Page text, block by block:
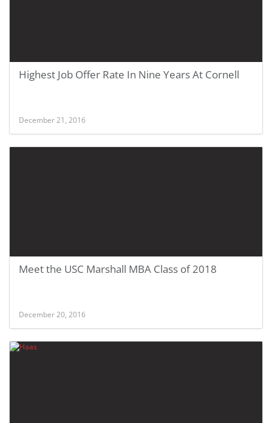
Highest Job Offer Rate In Nine Years At Cornell
December 21, 2016
Meet the USC Marshall MBA Class of 2018
December 20, 2016